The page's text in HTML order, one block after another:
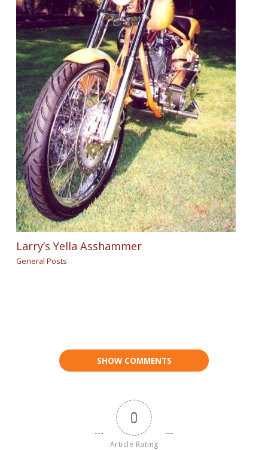
Larry’s Yella Asshammer
General Posts
SHOW COMMENTS
0
Article Rating